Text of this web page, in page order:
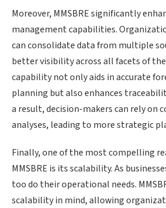
Moreover, MMSBRE significantly
management capabilities.
can consolidate data from multiple
better visibility across all facets of
capability not only aids in accurate
planning but also enhances
a result, decision-makers can rely on
analyses, leading to more strategic
Finally, one of the most compelling
MMSBRE is its scalability. As
too do their operational needs.
scalability in mind, allowing